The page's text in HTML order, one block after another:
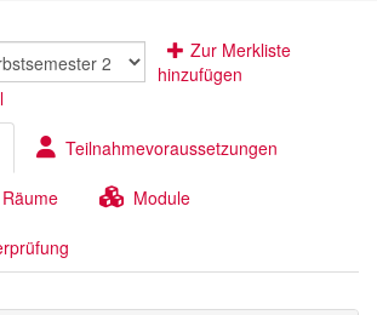
Zur Merkliste
hinzufügen
Teilnahmevoraussetzungen
Module